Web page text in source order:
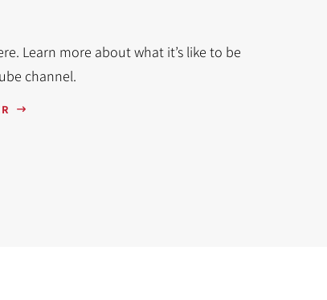
Learn more about what it’s like to be
channel.